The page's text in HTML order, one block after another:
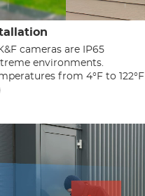
cameras are IP65
environments.
from 4°F to 122°F